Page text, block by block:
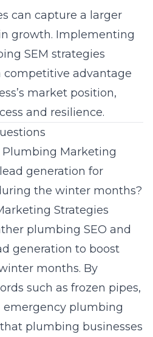
can capture a larger
growth. Implementing
SEM strategies
competitive advantage
market position,
and resilience.
Plumbing Marketing
generation for
the winter months?
Strategies
plumbing SEO and
generation to boost
months. By
such as frozen pipes,
emergency plumbing
plumbing businesses